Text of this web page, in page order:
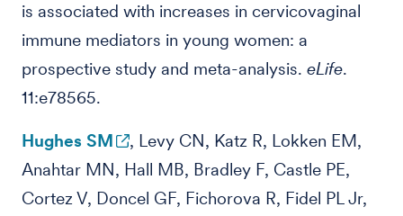
is associated with increases in cervicovaginal
immune mediators in young women: a
prospective study and meta-analysis. eLife.
11:e78565.
Hughes SM
, Levy CN, Katz R, Lokken EM,
Anahtar MN, Hall MB, Bradley F, Castle PE,
Cortez V, Doncel GF, Fichorova R, Fidel PL Jr,